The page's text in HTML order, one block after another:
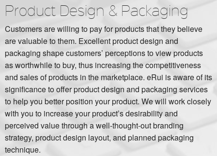
Product Design & Packaging
Customers are willing to pay for products that they believe
are valuable to them. Excellent product design and
packaging shape customers’ perceptions to view products
as worthwhile to buy, thus increasing the competitiveness
and sales of products in the marketplace. eRui is aware of its
significance to offer product design and packaging services
to help you better position your product. We will work closely
with you to increase your product’s desirability and
perceived value through a well-thought-out branding
strategy, product design layout, and planned packaging
technique.